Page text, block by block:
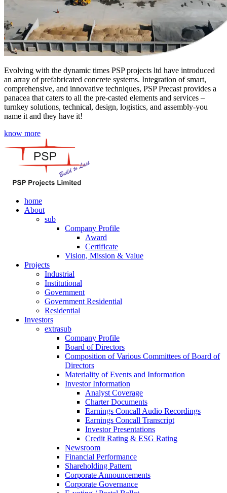
Evolving with the dynamic times PSP projects ltd have introduced
an array of prefabricated concrete systems. Integration of smart,
comprehensive, and innovative techniques, PSP Precast provides a
panacea that caters to all the pre-casted elements and services –
turnkey solutions, technical, design, logistics, and assembly-you
name it and they have it!
know more
home
About
sub
Company Profile
Award
Certificate
Vision, Mission & Value
Projects
Industrial
Institutional
Government
Government Residential
Residential
Investors
extrasub
Company Profile
Board of Directors
Composition of Various Committees of Board of
Directors
Materiality of Events and Information
Investor Information
Analyst Coverage
Charter Documents
Earnings Concall Audio Recordings
Earnings Concall Transcript
Investor Presentations
Credit Rating & ESG Rating
Newsroom
Financial Performance
Shareholding Pattern
Corporate Announcements
Corporate Governance